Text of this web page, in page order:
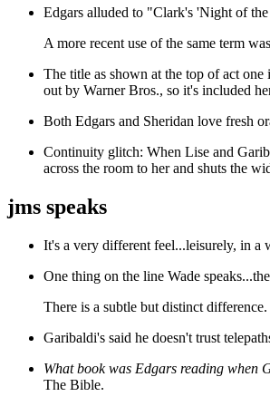
Edgars alluded to "Clark's 'Night of
A more recent use of the same term
The title as shown at the top of act
out by Warner Bros., so it's included
Both Edgars and Sheridan love fresh
Continuity glitch: When Lise and
across the room to her and shuts the
jms speaks
It's a very different feel...leisurely, in a
One thing on the line Wade
There is a subtle but distinct difference.
Garibaldi's said he doesn't trust
What book was Edgars reading when
The Bible.